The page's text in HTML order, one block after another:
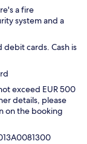
a fire
system and a
cards. Cash is
exceed EUR 500
details, please
on the booking